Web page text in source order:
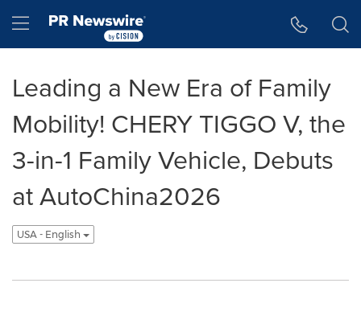
Hamburger menu
Leading a New Era of Family
Mobility! CHERY TIGGO V, the
3-in-1 Family Vehicle, Debuts
at AutoChina2026
USA - English